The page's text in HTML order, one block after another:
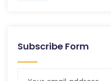
Subscribe Form